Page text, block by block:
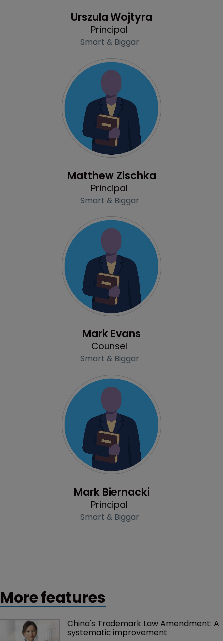
Urszula Wojtyra
Principal
Smart & Biggar
Matthew Zischka
Principal
Smart & Biggar
Mark Evans
Counsel
Smart & Biggar
Mark Biernacki
Principal
Smart & Biggar
More features
China's Trademark Law Amendment: A
systematic improvement